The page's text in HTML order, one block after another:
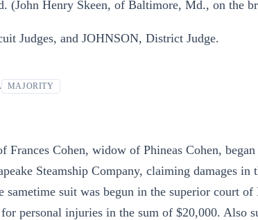
(John Henry Skeen, of Baltimore, Md., on the
Judges, and JOHNSON, District Judge.
MAJORITY
Frances Cohen, widow of Phineas Cohen,
Steamship Company, claiming damages in
sametime suit was begun in the superior court
personal injuries in the sum of $20,000. Also